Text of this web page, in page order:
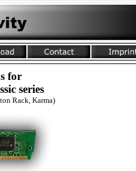
for
series
Rack, Karma)